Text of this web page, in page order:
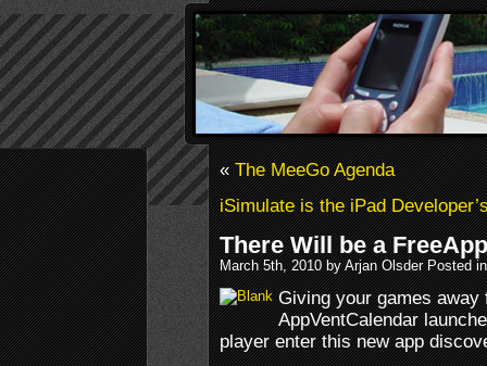
«The MeeGo Agenda
iSimulate is the iPad
There Will be a
March 5th, 2010 by Arjan Olsder Posted
Giving your games
AppVentCalendar
player enter this new app